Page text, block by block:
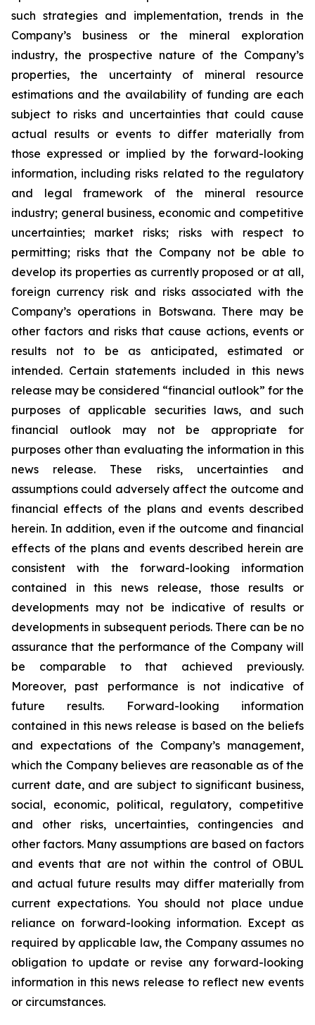
such strategies and implementation, trends in the
Company’s business or the mineral exploration
industry, the prospective nature of the Company’s
properties, the uncertainty of mineral resource
estimations and the availability of funding are each
subject to risks and uncertainties that could cause
actual results or events to differ materially from
those expressed or implied by the forward-looking
information, including risks related to the regulatory
and legal framework of the mineral resource
industry; general business, economic and competitive
uncertainties; market risks; risks with respect to
permitting; risks that the Company not be able to
develop its properties as currently proposed or at all,
foreign currency risk and risks associated with the
Company’s operations in Botswana. There may be
other factors and risks that cause actions, events or
results not to be as anticipated, estimated or
intended. Certain statements included in this news
release may be considered “financial outlook” for the
purposes of applicable securities laws, and such
financial outlook may not be appropriate for
purposes other than evaluating the information in this
news release. These risks, uncertainties and
assumptions could adversely affect the outcome and
financial effects of the plans and events described
herein. In addition, even if the outcome and financial
effects of the plans and events described herein are
consistent with the forward-looking information
contained in this news release, those results or
developments may not be indicative of results or
developments in subsequent periods. There can be no
assurance that the performance of the Company will
be comparable to that achieved previously.
Moreover, past performance is not indicative of
future results. Forward-looking information
contained in this news release is based on the beliefs
and expectations of the Company’s management,
which the Company believes are reasonable as of the
current date, and are subject to significant business,
social, economic, political, regulatory, competitive
and other risks, uncertainties, contingencies and
other factors. Many assumptions are based on factors
and events that are not within the control of OBUL
and actual future results may differ materially from
current expectations. You should not place undue
reliance on forward-looking information. Except as
required by applicable law, the Company assumes no
obligation to update or revise any forward-looking
information in this news release to reflect new events
or circumstances.